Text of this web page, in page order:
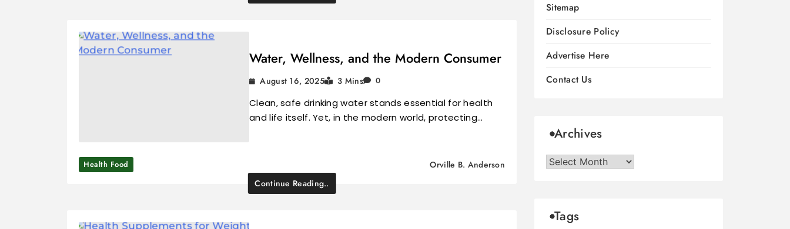
Water, Wellness, and the Modern Consumer
August 16, 2025 3 Mins 0
Clean, safe drinking water stands essential for health
and life itself. Yet, in the modern world, protecting…
Health Food
Orville B. Anderson
Continue Reading..
Sitemap
Disclosure Policy
Advertise Here
Contact Us
Archives
Archives
Tags